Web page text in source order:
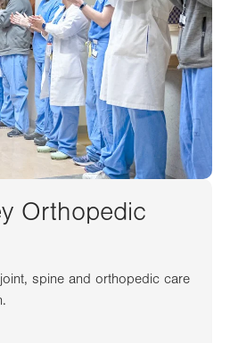
Orthopedic
spine and orthopedic care